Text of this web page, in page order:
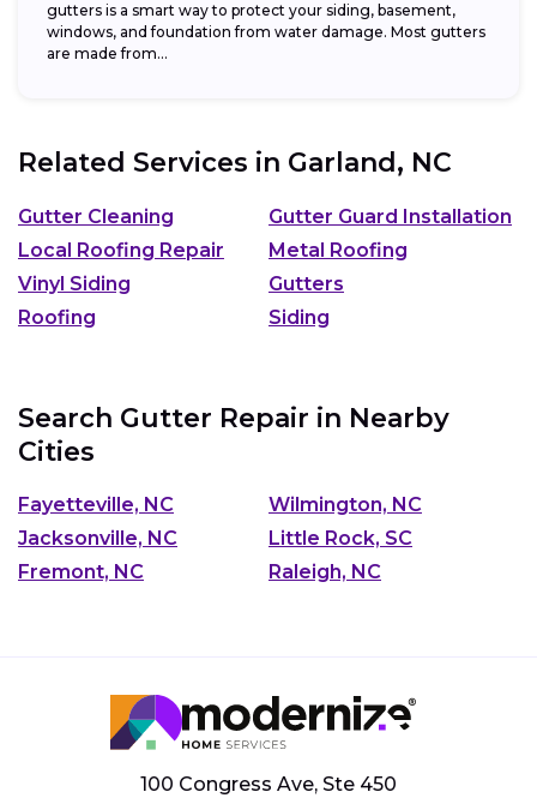
gutters is a smart way to protect your siding, basement,
windows, and foundation from water damage. Most gutters
are made from...
Related Services in Garland, NC
Gutter Cleaning
Gutter Guard Installation
Local Roofing Repair
Metal Roofing
Vinyl Siding
Gutters
Roofing
Siding
Search Gutter Repair in Nearby
Cities
Fayetteville, NC
Wilmington, NC
Jacksonville, NC
Little Rock, SC
Fremont, NC
Raleigh, NC
100 Congress Ave, Ste 450